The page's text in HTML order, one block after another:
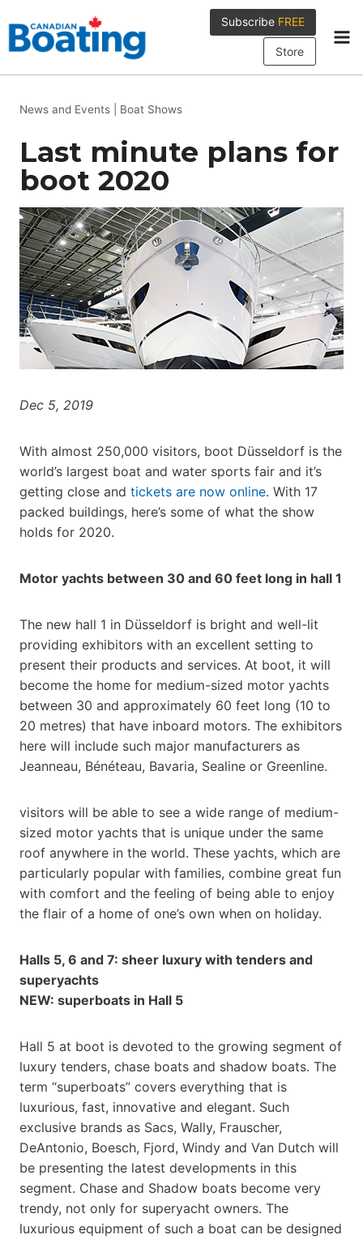
to
content
Subscribe FREE
Store
News and Events Boat Shows
Last minute plans for
boot 2020
Dec 5, 2019
With almost 250,000 visitors, boot Düsseldorf is the
world’s largest boat and water sports fair and it’s
getting close and tickets are now online. With 17
packed buildings, here’s some of what the show
holds for 2020.
Motor yachts between 30 and 60 feet long in hall 1
The new hall 1 in Düsseldorf is bright and well-lit
providing exhibitors with an excellent setting to
present their products and services. At boot, it will
become the home for medium-sized motor yachts
between 30 and approximately 60 feet long (10 to
20 metres) that have inboard motors. The exhibitors
here will include such major manufacturers as
Jeanneau, Bénéteau, Bavaria, Sealine or Greenline.
visitors will be able to see a wide range of medium-
sized motor yachts that is unique under the same
roof anywhere in the world. These yachts, which are
particularly popular with families, combine great fun
with comfort and the feeling of being able to enjoy
the flair of a home of one’s own when on holiday.
Halls 5, 6 and 7: sheer luxury with tenders and
superyachts
NEW: superboats in Hall 5
Hall 5 at boot is devoted to the growing segment of
luxury tenders, chase boats and shadow boats. The
term “superboats” covers everything that is
luxurious, fast, innovative and elegant. Such
exclusive brands as Sacs, Wally, Frauscher,
DeAntonio, Boesch, Fjord, Windy and Van Dutch will
be presenting the latest developments in this
segment. Chase and Shadow boats become very
trendy, not only for superyacht owners. The
luxurious equipment of such a boat can be designed